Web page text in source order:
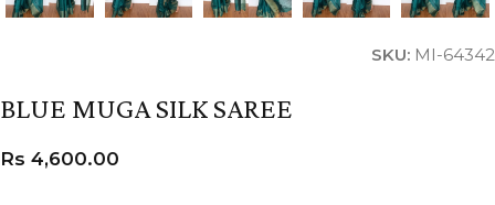
SKU: MI-64342
BLUE MUGA SILK SAREE
Rs 4,600.00